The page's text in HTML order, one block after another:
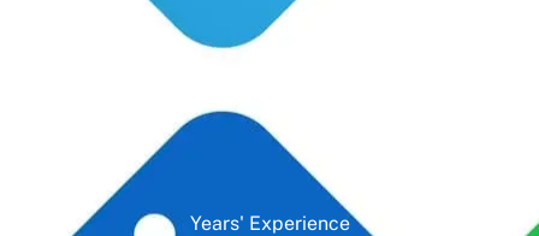
Years' Experience